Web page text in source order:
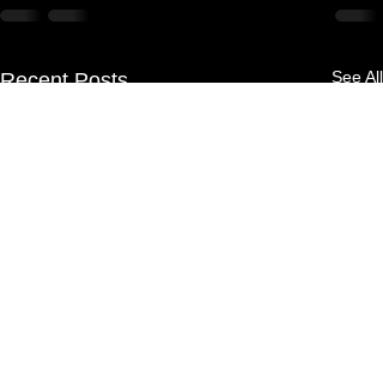
Recent Posts See All